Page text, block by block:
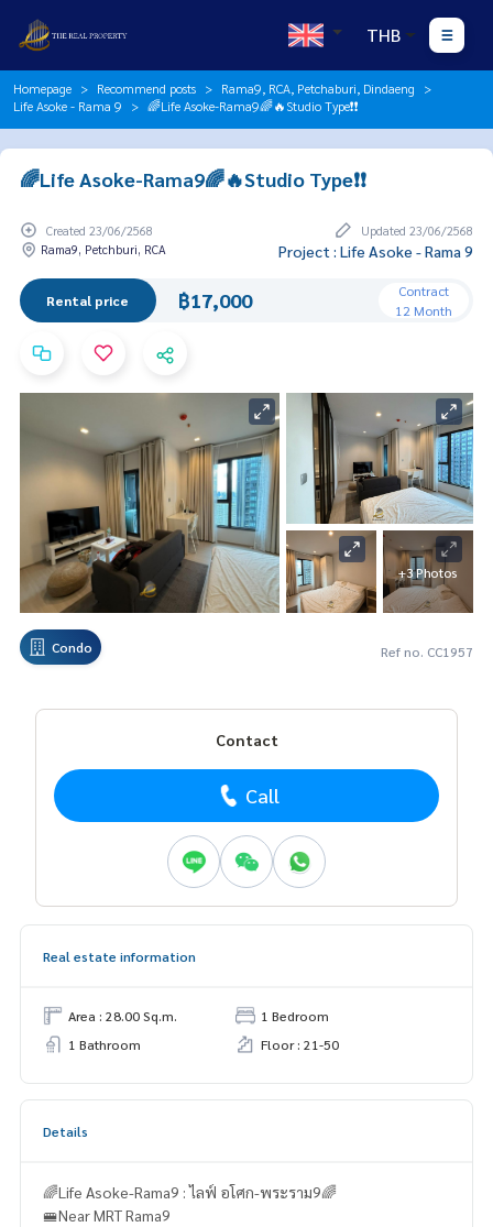
THB
Homepage Recommend posts
Rama9, RCA, Petchaburi, Dindaeng
Life Asoke - Rama 9
🌈Life Asoke-Rama9🌈🔥Studio Type❗️❗️
🌈Life Asoke-Rama9🌈🔥Studio Type❗️❗️
Created 23/06/2568
Updated 23/06/2568
Rama9, Petchburi, RCA
Project : Life Asoke - Rama 9
Rental price ฿17,000
Contract
12 Month
+3 Photos
Condo Ref no. CC1957
Contact
Call
Real estate information
Area : 28.00 Sq.m.
1 Bedroom
1 Bathroom
Floor : 21-50
Details
🌈Life Asoke-Rama9 : ไลฟ์ อโศก-พระราม9🌈
🚝Near MRT Rama9